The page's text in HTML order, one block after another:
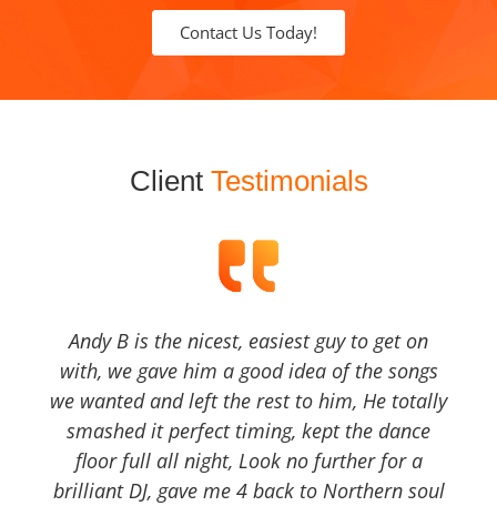
Contact Us Today!
Client Testimonials
Andy B is the nicest, easiest guy to get on
with, we gave him a good idea of the songs
we wanted and left the rest to him, He totally
smashed it perfect timing, kept the dance
floor full all night, Look no further for a
brilliant DJ, gave me 4 back to Northern soul